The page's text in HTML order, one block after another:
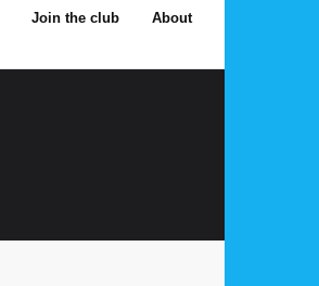
Join the club About